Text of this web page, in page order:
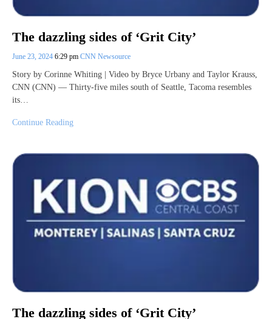
The dazzling sides of ‘Grit City’
June 23, 2024 6:29 pm CNN Newsource
Story by Corinne Whiting | Video by Bryce Urbany and Taylor Krauss,
CNN (CNN) — Thirty-five miles south of Seattle, Tacoma resembles
its…
Continue Reading
The dazzling sides of ‘Grit City’